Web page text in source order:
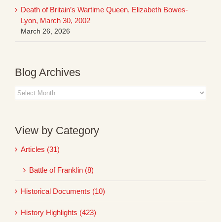
Death of Britain’s Wartime Queen, Elizabeth Bowes-
Lyon, March 30, 2002
March 26, 2026
Blog Archives
Blog
Archives
View by Category
Articles (31)
Battle of Franklin (8)
Historical Documents (10)
History Highlights (423)